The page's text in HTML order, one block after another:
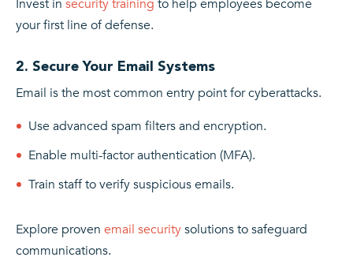
Invest in security training to help employees become
your first line of defense.
2. Secure Your Email Systems
Email is the most common entry point for cyberattacks.
Use advanced spam filters and encryption.
Enable multi-factor authentication (MFA).
Train staff to verify suspicious emails.
Explore proven email securitysolutions to safeguard
communications.